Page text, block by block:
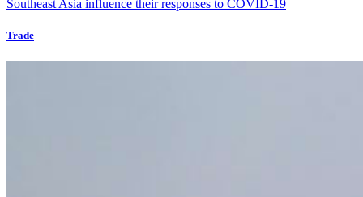
Southeast Asia influence their responses to COVID-19
Trade